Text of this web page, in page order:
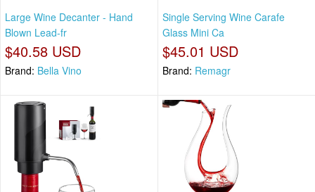
Large Wine Decanter - Hand
Blown Lead-fr
$40.58 USD
Brand: Bella Vino
Single Serving Wine Carafe
Glass Mini Ca
$45.01 USD
Brand: Remagr